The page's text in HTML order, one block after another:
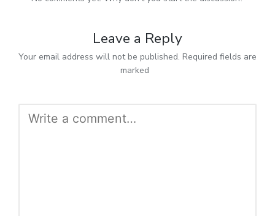
Leave a Reply
Your email address will not be published. Required fields are
marked